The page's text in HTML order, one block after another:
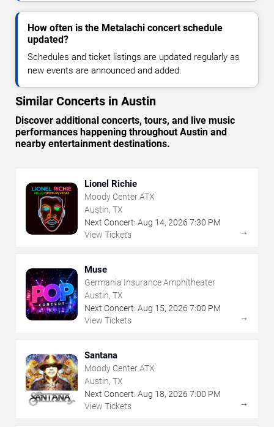
How often is the Metalachi concert schedule
updated?
Schedules and ticket listings are updated regularly as
new events are announced and added.
Similar Concerts in Austin
Discover additional concerts, tours, and live music
performances happening throughout Austin and
nearby entertainment destinations.
Lionel Richie
Moody Center ATX
Austin, TX
Next Concert: Aug 14, 2026 7:30 PM
View Tickets
→
Muse
Germania Insurance Amphitheater
Austin, TX
Next Concert: Aug 15, 2026 7:00 PM
View Tickets
→
Santana
Moody Center ATX
Austin, TX
Next Concert: Aug 18, 2026 7:00 PM
View Tickets
→